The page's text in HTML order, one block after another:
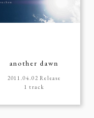
another dawn
2011.04.02 Release
1 track